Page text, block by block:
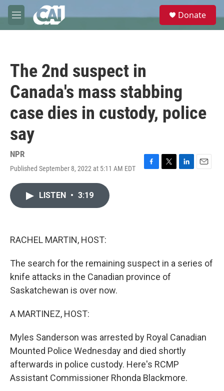
Skip to main content
M
e
e
Donate
The 2nd suspect in
Canada's mass stabbing
case dies in custody, police
say
NPR
Published September 8, 2022 at 5:11 AM EDT
F
T
L
E
LISTEN • 3:19
RACHEL MARTIN, HOST:
The search for the remaining suspect in a series of
knife attacks in the Canadian province of
Saskatchewan is over now.
A MARTINEZ, HOST:
Myles Sanderson was arrested by Royal Canadian
Mounted Police Wednesday and died shortly
afterwards in police custody. Here's RCMP
Assistant Commissioner Rhonda Blackmore.